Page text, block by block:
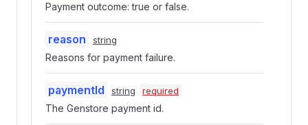
Payment outcome: true or false.
reason string
Reasons for payment failure.
paymentId string required
The Genstore payment id.